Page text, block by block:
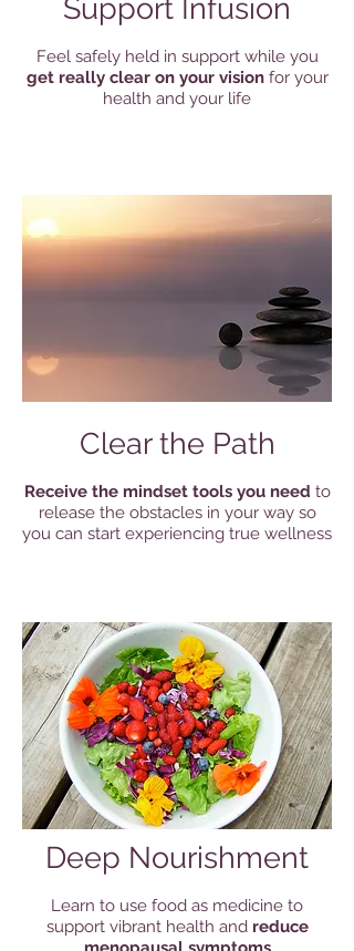
Support Infusion
Feel safely held in support while you
get really clear on your visionfor your
health and your life
Clear the Path
Receive the mindset tools you need to
release the obstacles in your way so
you can start experiencing true wellness
Deep Nourishment
Learn to use food as medicine to
support vibrant health and reduce